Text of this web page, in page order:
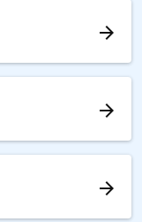
arrow_forward
arrow_forward
arrow_forward